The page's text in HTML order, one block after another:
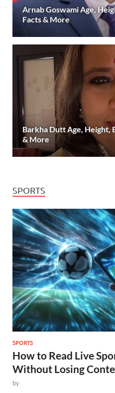
Arnab Goswami Age,
Facts & More
Barkha Dutt Age, Height,
& More
SPORTS
SPORTS
How to Read Live
Without Losing
by